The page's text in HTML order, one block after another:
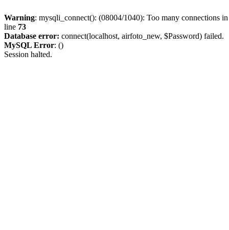
Warning: mysqli_connect(): (08004/1040): Too many connections
line 73
Database error: connect(localhost, airfoto_new, $Password) failed.
MySQL Error: ()
Session halted.